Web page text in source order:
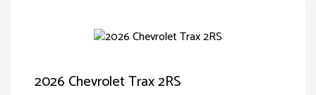
2026 Chevrolet Trax 2RS